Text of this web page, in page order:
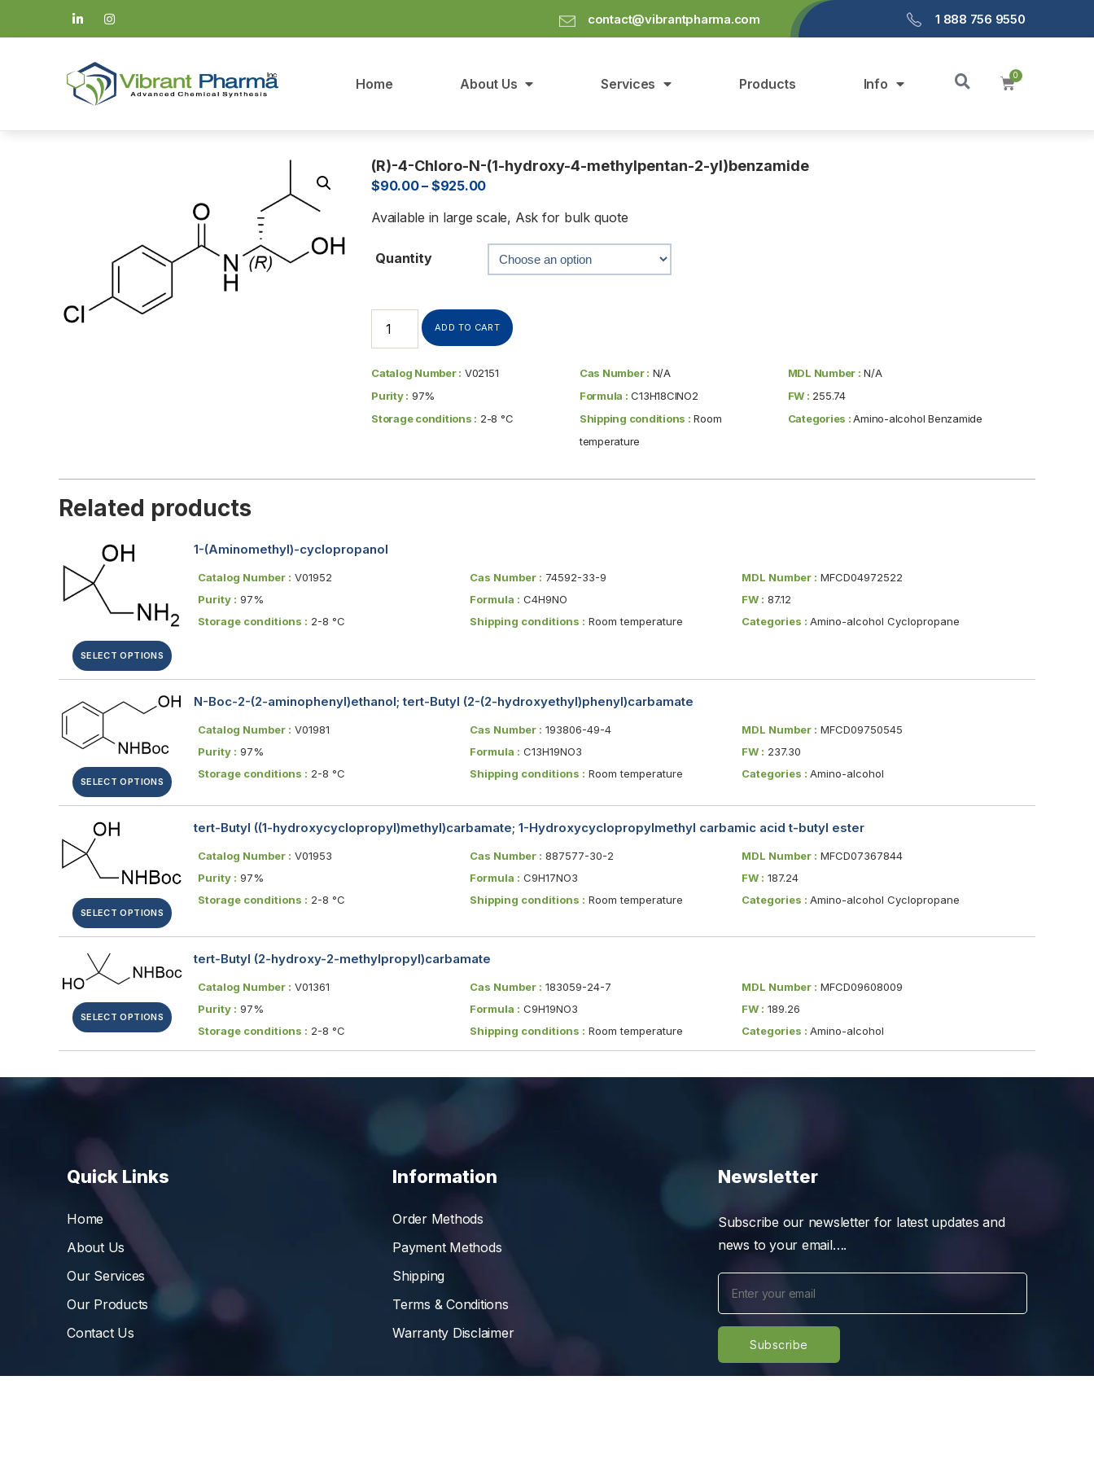
contact@vibrantpharma.com 1 888 756 9550
Home About Us Services Products Info
(R)-4-Chloro-N-(1-hydroxy-4-methylpentan-2-yl)benzamide
$90.00– $925.00
Available in large scale, Ask for bulk quote
Quantity
ADD TO CART
Catalog Number : V02151 Cas Number : N/A MDL Number : N/A
Purity : 97% Formula : C13H18ClNO2 FW : 255.74
Storage conditions : 2-8 °C Shipping conditions : Room
temperature
Categories :Amino-alcohol Benzamide
Related products
SELECT OPTIONS
1-(Aminomethyl)-cyclopropanol
Catalog Number : V01952 Cas Number : 74592-33-9 MDL Number : MFCD04972522
Purity : 97% Formula : C4H9NO FW : 87.12
Storage conditions : 2-8 °C Shipping conditions : Room temperature Categories : Amino-alcohol Cyclopropane
SELECT OPTIONS
N-Boc-2-(2-aminophenyl)ethanol; tert-Butyl (2-(2-hydroxyethyl)phenyl)carbamate
Catalog Number : V01981 Cas Number : 193806-49-4 MDL Number : MFCD09750545
Purity : 97% Formula : C13H19NO3 FW : 237.30
Storage conditions : 2-8 °C Shipping conditions : Room temperature Categories : Amino-alcohol
SELECT OPTIONS
tert-Butyl ((1-hydroxycyclopropyl)methyl)carbamate; 1-Hydroxycyclopropylmethyl carbamic acid t-butyl ester
Catalog Number : V01953 Cas Number : 887577-30-2 MDL Number : MFCD07367844
Purity : 97% Formula : C9H17NO3 FW : 187.24
Storage conditions : 2-8 °C Shipping conditions : Room temperature Categories : Amino-alcohol Cyclopropane
SELECT OPTIONS
tert-Butyl (2-hydroxy-2-methylpropyl)carbamate
Catalog Number : V01361 Cas Number : 183059-24-7 MDL Number : MFCD09608009
Purity : 97% Formula : C9H19NO3 FW : 189.26
Storage conditions : 2-8 °C Shipping conditions : Room temperature Categories : Amino-alcohol
Quick Links
Home
About Us
Our Services
Our Products
Contact Us
Information
Order Methods
Payment Methods
Shipping
Terms & Conditions
Warranty Disclaimer
Newsletter
Subscribe our newsletter for latest updates and
news to your email….